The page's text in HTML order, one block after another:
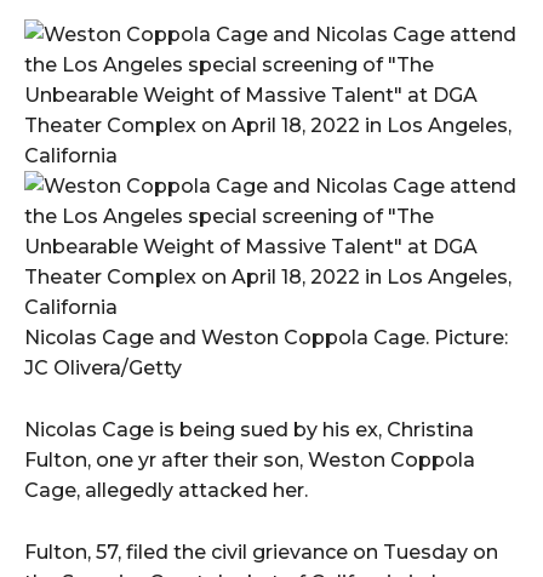
Nicolas Cage and Weston Coppola Cage. Picture:
JC Olivera/Getty
Nicolas Cage is being sued by his ex, Christina
Fulton, one yr after their son, Weston Coppola
Cage, allegedly attacked her.
Fulton, 57, filed the civil grievance on Tuesday on